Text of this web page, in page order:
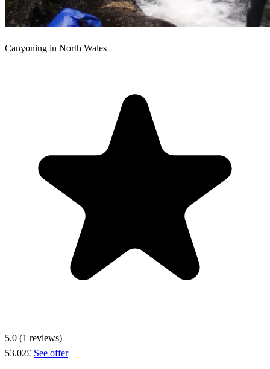
Canyoning in North Wales
5.0 (1 reviews)
53.02£ See offer